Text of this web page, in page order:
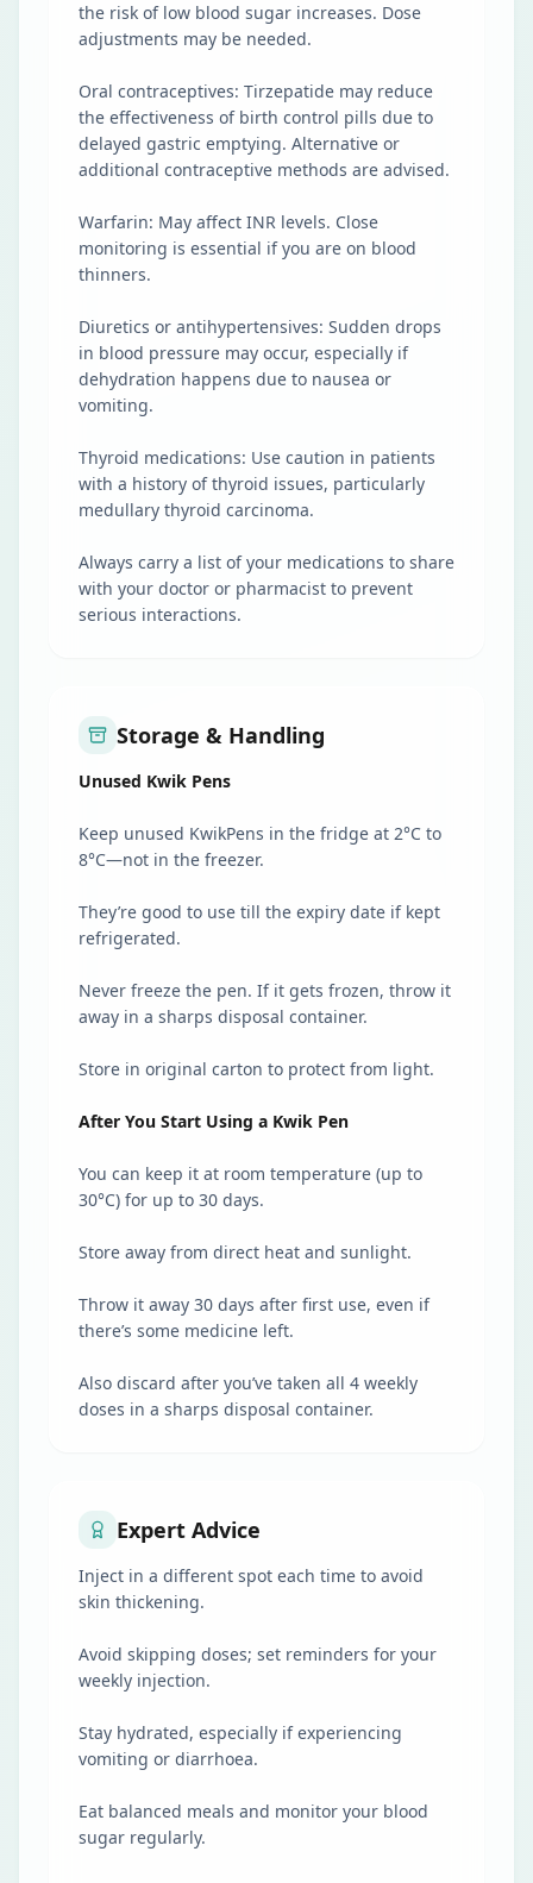
the risk of low blood sugar increases. Dose
adjustments may be needed.
Oral contraceptives: Tirzepatide may reduce
the effectiveness of birth control pills due to
delayed gastric emptying. Alternative or
additional contraceptive methods are advised.
Warfarin: May affect INR levels. Close
monitoring is essential if you are on blood
thinners.
Diuretics or antihypertensives: Sudden drops
in blood pressure may occur, especially if
dehydration happens due to nausea or
vomiting.
Thyroid medications: Use caution in patients
with a history of thyroid issues, particularly
medullary thyroid carcinoma.
Always carry a list of your medications to share
with your doctor or pharmacist to prevent
serious interactions.
Storage & Handling
Unused Kwik Pens
Keep unused KwikPens in the fridge at 2°C to
8°C—not in the freezer.
They’re good to use till the expiry date if kept
refrigerated.
Never freeze the pen. If it gets frozen, throw it
away in a sharps disposal container.
Store in original carton to protect from light.
After You Start Using a Kwik Pen
You can keep it at room temperature (up to
30°C) for up to 30 days.
Store away from direct heat and sunlight.
Throw it away 30 days after first use, even if
there’s some medicine left.
Also discard after you’ve taken all 4 weekly
doses in a sharps disposal container.
Expert Advice
Inject in a different spot each time to avoid
skin thickening.
Avoid skipping doses; set reminders for your
weekly injection.
Stay hydrated, especially if experiencing
vomiting or diarrhoea.
Eat balanced meals and monitor your blood
sugar regularly.